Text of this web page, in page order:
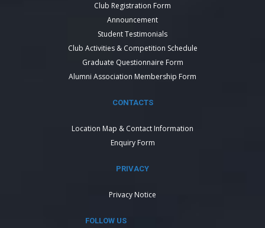
Club Registration Form
Announcement
Student Testimonials
Club Activities & Competition Schedule
Graduate Questionnaire Form
Alumni Association Membership Form
CONTACTS
Location Map & Contact Information
Enquiry Form
PRIVACY
Privacy Notice
FOLLOW US